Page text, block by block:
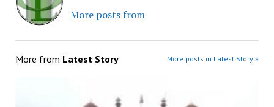
More posts from
More from Latest Story More posts in Latest Story »